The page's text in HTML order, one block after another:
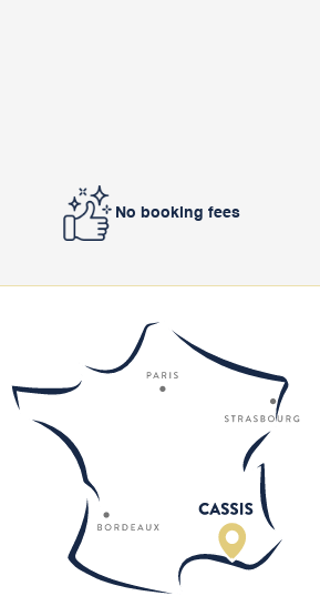
No booking fees